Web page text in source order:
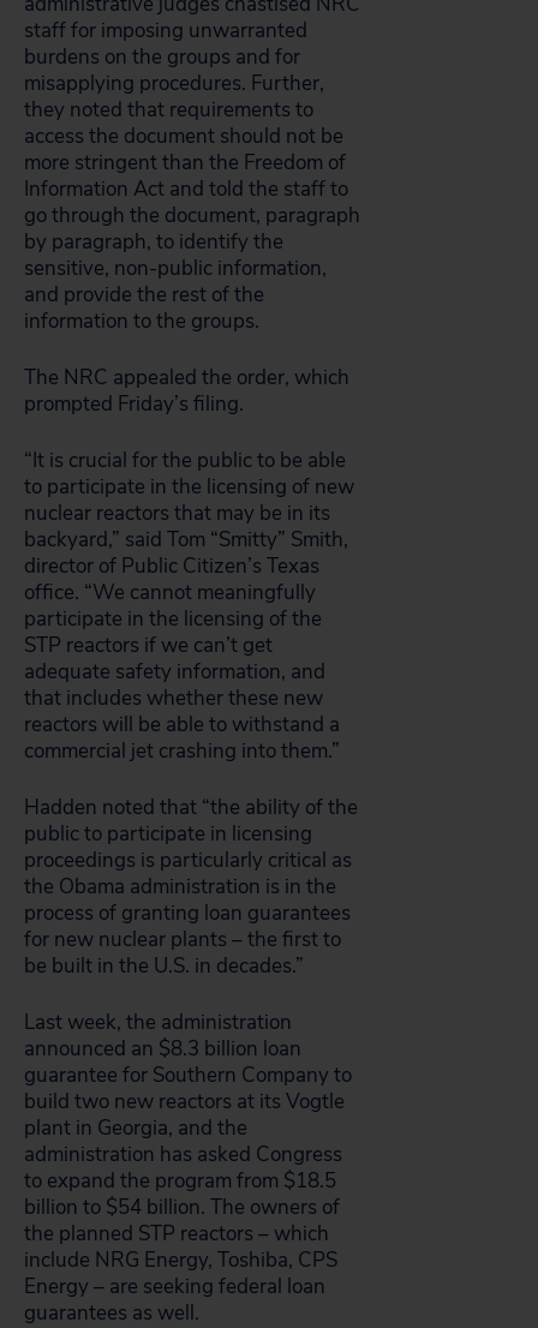
staff for imposing unwarranted
burdens on the groups and for
misapplying procedures. Further,
they noted that requirements to
access the document should not be
more stringent than the Freedom of
Information Act and told the staff to
go through the document, paragraph
by paragraph, to identify the
sensitive, non-public information,
and provide the rest of the
information to the groups.
The NRC appealed the order, which
prompted Friday’s filing.
“It is crucial for the public to be able
to participate in the licensing of new
nuclear reactors that may be in its
backyard,” said Tom “Smitty” Smith,
director of Public Citizen’s Texas
office. “We cannot meaningfully
participate in the licensing of the
STP reactors if we can’t get
adequate safety information, and
that includes whether these new
reactors will be able to withstand a
commercial jet crashing into them.”
Hadden noted that “the ability of the
public to participate in licensing
proceedings is particularly critical as
the Obama administration is in the
process of granting loan guarantees
for new nuclear plants – the first to
be built in the U.S. in decades.”
Last week, the administration
announced an $8.3 billion loan
guarantee for Southern Company to
build two new reactors at its Vogtle
plant in Georgia, and the
administration has asked Congress
to expand the program from $18.5
billion to $54 billion. The owners of
the planned STP reactors – which
include NRG Energy, Toshiba, CPS
Energy – are seeking federal loan
guarantees as well.